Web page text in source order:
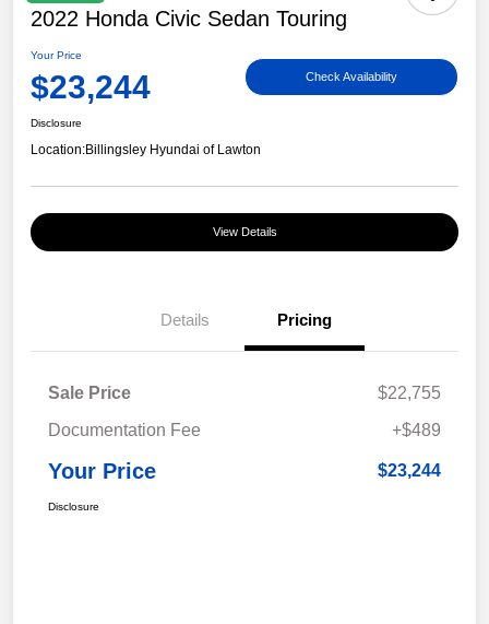
2022 Honda Civic Sedan Touring
Your Price
$23,244 Check Availability
Disclosure
Location:Billingsley Hyundai of Lawton
View Details
Details Pricing
Sale Price
$22,755
Documentation Fee
+$489
Your Price $23,244
Disclosure